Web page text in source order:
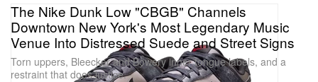
The Nike Dunk Low "CBGB" Channels
Downtown New York's Most Legendary Music
Venue Into Distressed Suede and Street Signs
Torn uppers, Bleecker and Bowery inner tongue labels, and a
restraint that does justice.